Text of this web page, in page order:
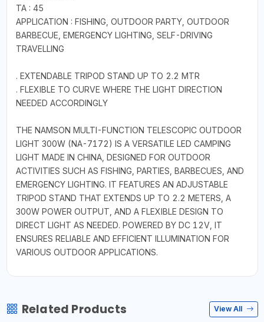
TA : 45
APPLICATION : FISHING, OUTDOOR PARTY, OUTDOOR
BARBECUE, EMERGENCY LIGHTING, SELF-DRIVING
TRAVELLING
. EXTENDABLE TRIPOD STAND UP TO 2.2 MTR
. FLEXIBLE TO CURVE WHERE THE LIGHT DIRECTION
NEEDED ACCORDINGLY
THE NAMSON MULTI-FUNCTION TELESCOPIC OUTDOOR
LIGHT 300W (NA-7172) IS A VERSATILE LED CAMPING
LIGHT MADE IN CHINA, DESIGNED FOR OUTDOOR
ACTIVITIES SUCH AS FISHING, PARTIES, BARBECUES, AND
EMERGENCY LIGHTING. IT FEATURES AN ADJUSTABLE
TRIPOD STAND THAT EXTENDS UP TO 2.2 METERS, A
300W POWER OUTPUT, AND A FLEXIBLE DESIGN TO
DIRECT LIGHT AS NEEDED. POWERED BY DC 12V, IT
ENSURES RELIABLE AND EFFICIENT ILLUMINATION FOR
VARIOUS OUTDOOR APPLICATIONS.
Related Products View All